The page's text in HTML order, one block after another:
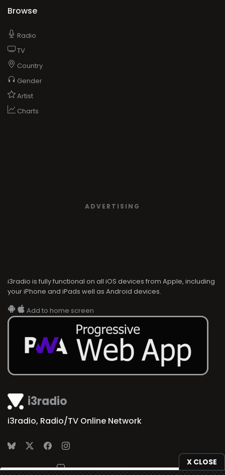
X CLOSE
i3radio
i3radio, Radio/TV Online Network
Made in Spain 2026
Browse
Radio
TV
Country
Gender
Artist
Charts
ADVERTISING
i3radio is fully functional on all iOS devices from Apple, including
your iPhone and iPads well as Android devices.
Add to home screen